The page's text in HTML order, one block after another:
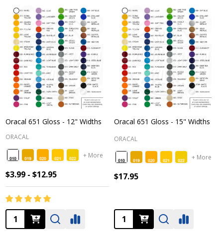
Oracal 651 Gloss - 12" Widths
ORACAL
+ More
$3.99 - $12.95
Quantity:
Oracal 651 Gloss - 15" Widths
ORACAL
+ More
$17.95
Quantity: